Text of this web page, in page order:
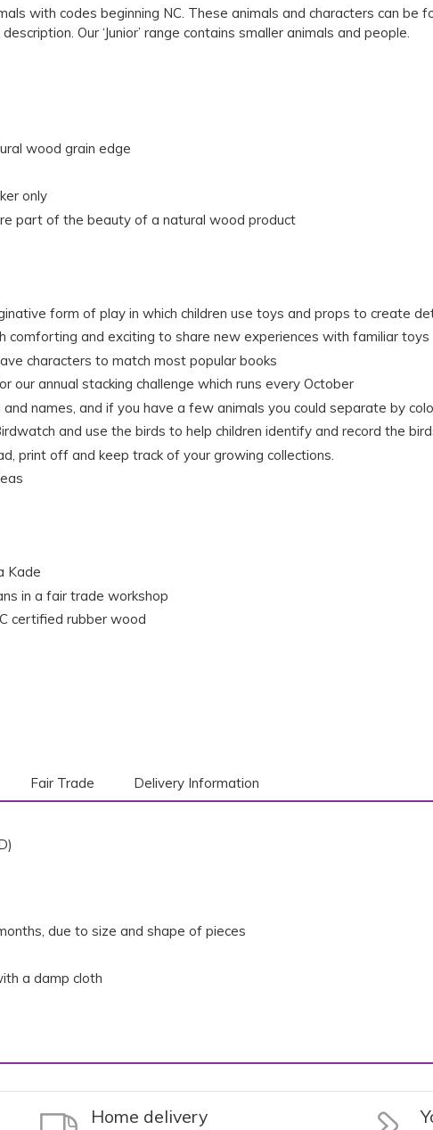
with codes beginning NC. These animals and characters can be
Our ‘Junior’ range contains smaller animals and people.
wood grain edge
only
part of the beauty of a natural wood product
form of play in which children use toys and props to create
comforting and exciting to share new experiences with familiar toys
characters to match most popular books
our annual stacking challenge which runs every October
names, and if you have a few animals you could separate by
and use the birds to help children identify and record the
print off and keep track of your growing collections.
Kade
in a fair trade workshop
certified rubber wood
Fair Trade Delivery Information
due to size and shape of pieces
a damp cloth
Home delivery